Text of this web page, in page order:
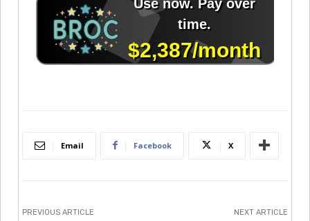
Email Facebook X
PREVIOUS ARTICLE NEXT ARTICLE